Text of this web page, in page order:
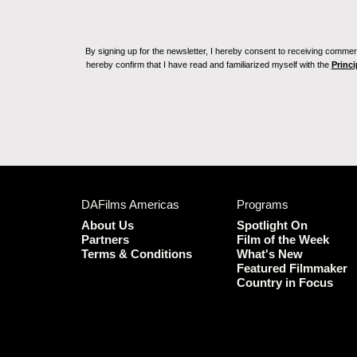
By signing up for the newsletter, I hereby consent to receiving
hereby confirm that I have read and familiarized myself with the
DAFilms Americas
About Us
Partners
Terms & Conditions
Programs
Spotlight On
Film of the Week
What's New
Featured Filmmaker
Country in Focus